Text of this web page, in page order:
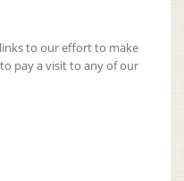
to our effort to make
pay a visit to any of our